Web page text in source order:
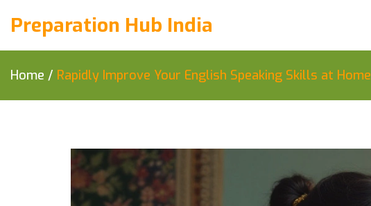
Preparation Hub India
Home / Rapidly Improve Your English Speaking Skills at Home